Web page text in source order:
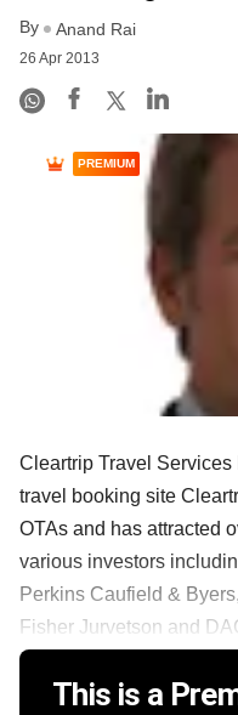
By Anand Rai
26 Apr 2013
PREMIUM
Cleartrip Travel
travel booking site
OTAs and has attracted
various investors
Perkins Caufield &
Fisher Jurvetson and
This is a